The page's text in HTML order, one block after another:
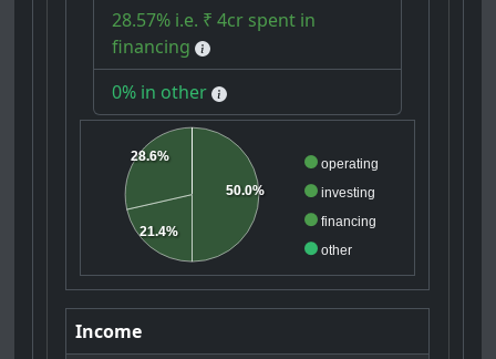
28.57% i.e. ₹ 4cr spent in
financing
0% in other
operating
investing
financing
other
50.0%
21.4%
28.6%
Income